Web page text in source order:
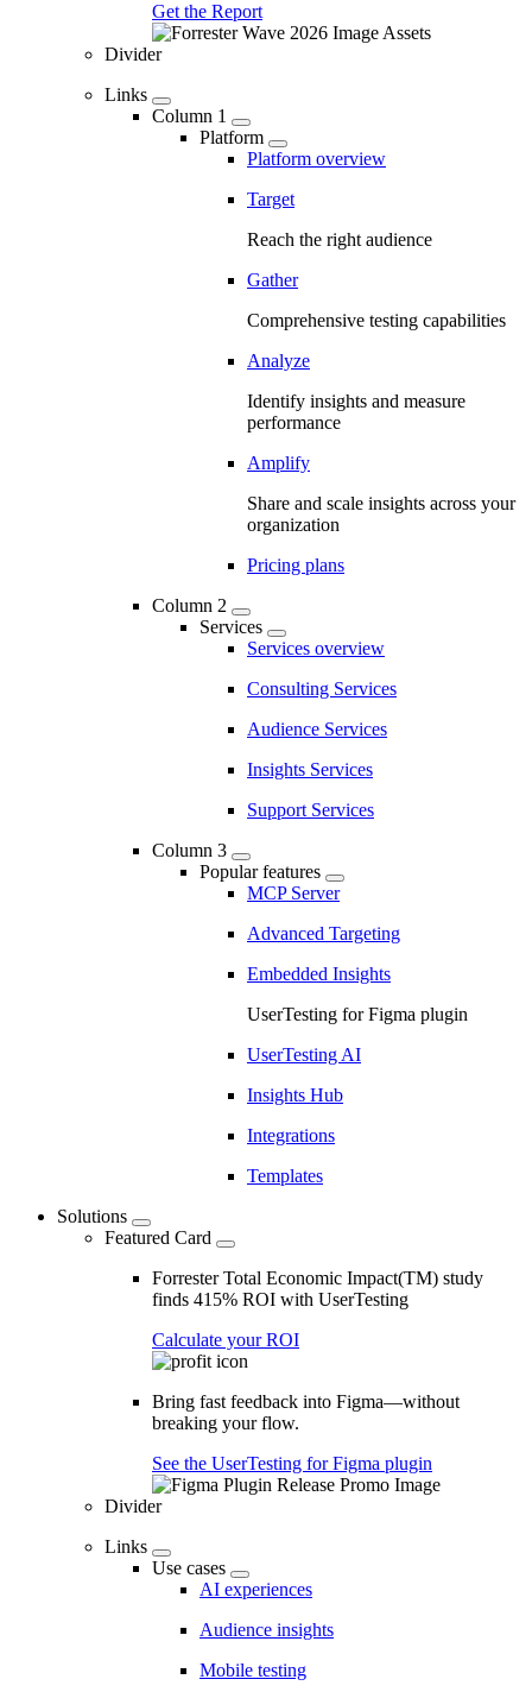
Get the Report
Divider
Links
Column 1
Platform
Platform overview
Target
Reach the right audience
Gather
Comprehensive testing capabilities
Analyze
Identify insights and measure
performance
Amplify
Share and scale insights across your
organization
Pricing plans
Column 2
Services
Services overview
Consulting Services
Audience Services
Insights Services
Support Services
Column 3
Popular features
MCP Server
Advanced Targeting
Embedded Insights
UserTesting for Figma plugin
UserTesting AI
Insights Hub
Integrations
Templates
Solutions
Featured Card
Forrester Total Economic Impact(TM) study
finds 415% ROI with UserTesting
Calculate your ROI
Bring fast feedback into Figma—without
breaking your flow.
See the UserTesting for Figma plugin
Divider
Links
Use cases
AI experiences
Audience insights
Mobile testing